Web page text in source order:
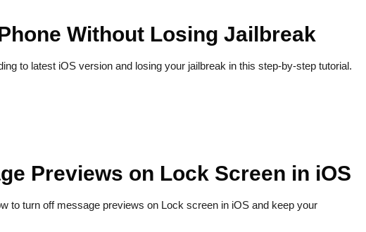
Without Losing Jailbreak
to latest iOS version and losing your jailbreak in this step-by-step tutorial.
Previews on Lock Screen in iOS
to turn off message previews on Lock screen in iOS and keep your